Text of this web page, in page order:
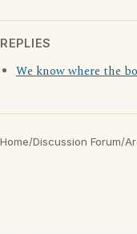
REPLIES
We know where the
Home/Discussion Forum/